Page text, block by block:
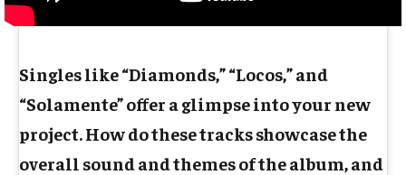
Singles like “Diamonds,” “Locos,” and
“Solamente” offer a glimpse into your new
project. How do these tracks showcase the
overall sound and themes of the album, and